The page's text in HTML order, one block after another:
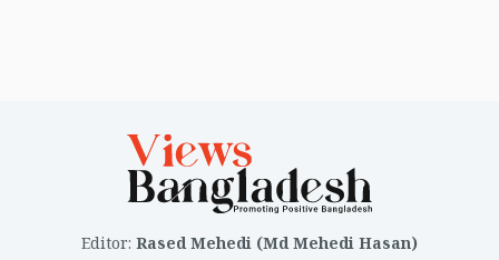
Editor: Rased Mehedi (Md Mehedi Hasan)